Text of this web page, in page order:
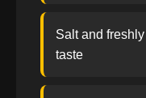
Salt and
taste